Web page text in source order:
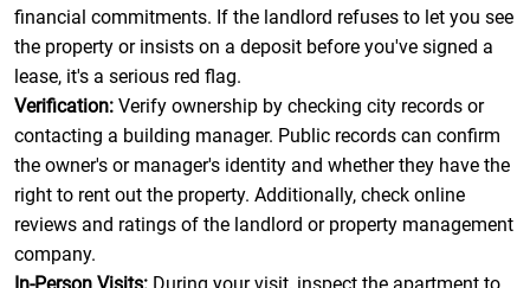
financial commitments. If the landlord refuses to let you see
the property or insists on a deposit before you've signed a
lease, it's a serious red flag.
Verification: Verify ownership by checking city records or
contacting a building manager. Public records can confirm
the owner's or manager's identity and whether they have the
right to rent out the property. Additionally, check online
reviews and ratings of the landlord or property management
company.
In-Person Visits: During your visit, inspect the apartment to